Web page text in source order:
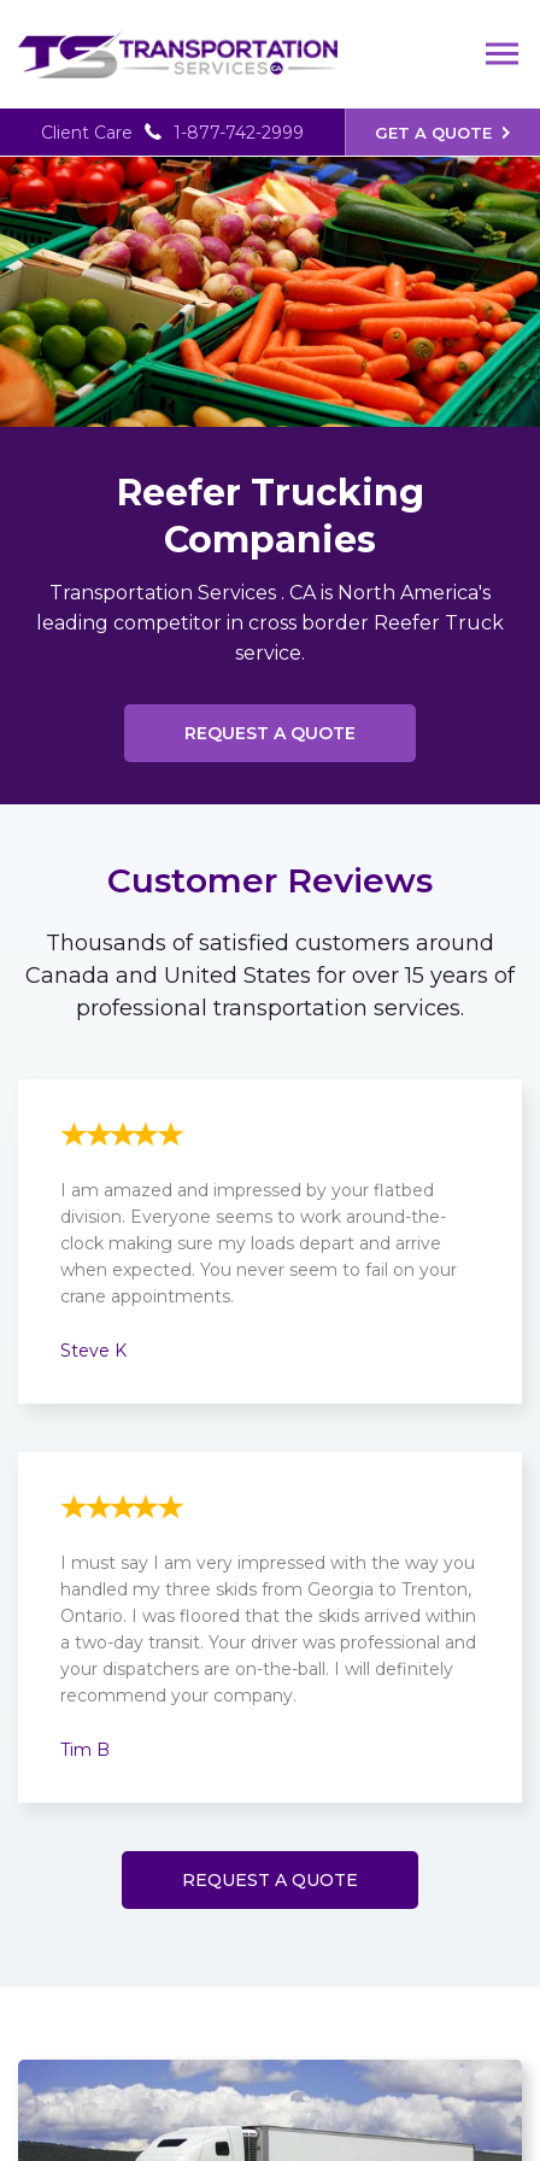
GET A QUOTE
Client Care 1-877-742-2999
Reefer Trucking
Companies
Transportation Services . CA is North America's
leading competitor in cross border Reefer Truck
service.
REQUEST A QUOTE
Customer Reviews
Thousands of satisfied customers around
Canada and United States for over 15 years of
professional transportation services.
I am amazed and impressed by your flatbed
division. Everyone seems to work around-the-
clock making sure my loads depart and arrive
when expected. You never seem to fail on your
crane appointments.
Steve K
I must say I am very impressed with the way you
handled my three skids from Georgia to Trenton,
Ontario. I was floored that the skids arrived within
a two-day transit. Your driver was professional and
your dispatchers are on-the-ball. I will definitely
recommend your company.
Tim B
REQUEST A QUOTE